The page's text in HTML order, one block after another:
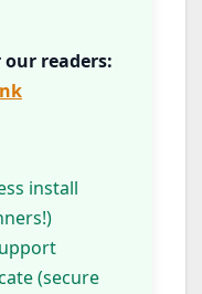
our readers:
install
(secure